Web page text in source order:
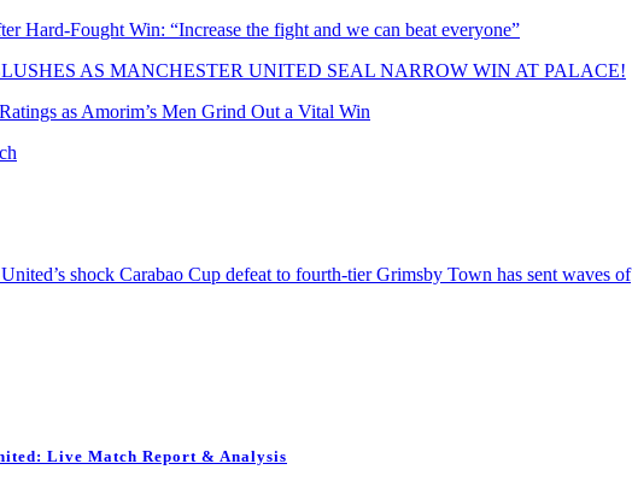
Hard-Fought Win: “Increase the fight and we can beat everyone”
AS MANCHESTER UNITED SEAL NARROW WIN AT PALACE!
as Amorim’s Men Grind Out a Vital Win
shock Carabao Cup defeat to fourth-tier Grimsby Town has sent waves of
Live Match Report & Analysis